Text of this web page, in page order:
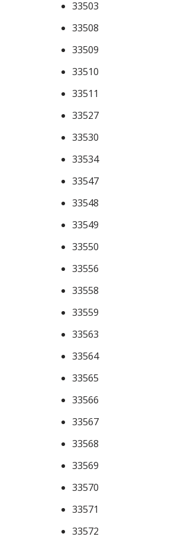
33503
33508
33509
33510
33511
33527
33530
33534
33547
33548
33549
33550
33556
33558
33559
33563
33564
33565
33566
33567
33568
33569
33570
33571
33572